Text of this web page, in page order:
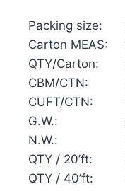
Packing size:
Carton MEAS:
QTY/Carton:
CBM/CTN:
CUFT/CTN:
G.W.:
N.W.:
QTY / 20’ft:
QTY / 40’ft: